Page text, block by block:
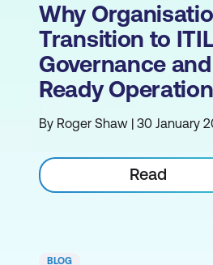
Why
Transition to
Governance
Ready
By Roger Shaw | 30 January
Read
BLOG